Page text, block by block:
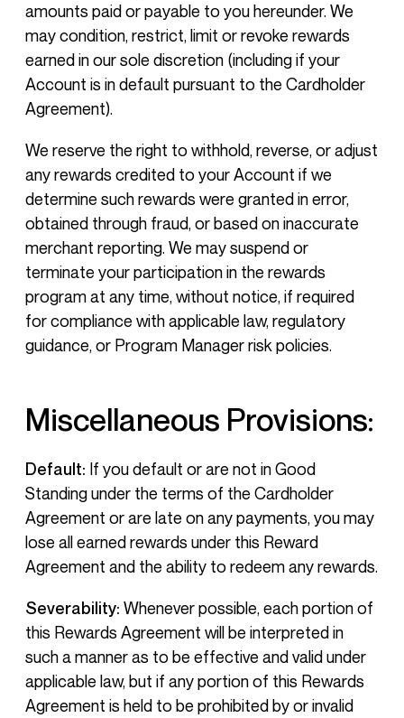
amounts paid or payable to you hereunder. We
may condition, restrict, limit or revoke rewards
earned in our sole discretion (including if your
Account is in default pursuant to the Cardholder
Agreement).
We reserve the right to withhold, reverse, or adjust
any rewards credited to your Account if we
determine such rewards were granted in error,
obtained through fraud, or based on inaccurate
merchant reporting. We may suspend or
terminate your participation in the rewards
program at any time, without notice, if required
for compliance with applicable law, regulatory
guidance, or Program Manager risk policies.
Miscellaneous Provisions:
Default: If you default or are not in Good
Standing under the terms of the Cardholder
Agreement or are late on any payments, you may
lose all earned rewards under this Reward
Agreement and the ability to redeem any rewards.
Severability: Whenever possible, each portion of
this Rewards Agreement will be interpreted in
such a manner as to be effective and valid under
applicable law, but if any portion of this Rewards
Agreement is held to be prohibited by or invalid